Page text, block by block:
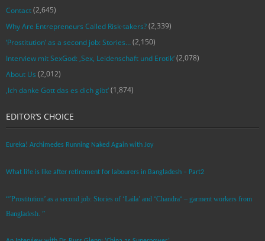
Contact(2,645)
Why Are Entrepreneurs Called Risk-takers?(2,339)
‘Prostitution’ as a second job: Stories…(2,150)
Interview mit SexGod: ‚Sex, Leidenschaft und Erotik‘(2,078)
About Us (2,012)
‚Ich danke Gott das es dich gibt‘(1,874)
EDITOR’S CHOICE
Eureka! Archimedes Running Naked Again with Joy
What life is like after retirement for labourers in Bangladesh – Part2
“’Prostitution’ as a second job: Stories of ‘Laila’ and ‘Chandra‘ – garment workers from
Bangladesh. ”